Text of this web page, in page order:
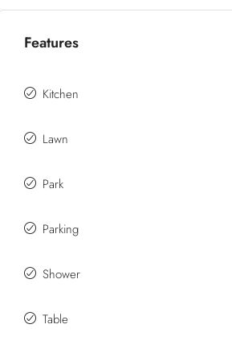
Features
Kitchen
Lawn
Park
Parking
Shower
Table